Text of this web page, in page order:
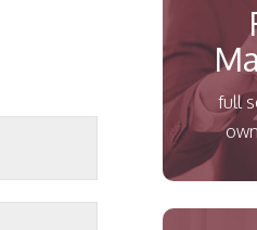
full